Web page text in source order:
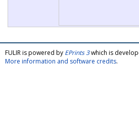
FULIR is powered by EPrints 3which is
More information and software credits.